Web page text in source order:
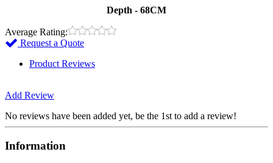
Depth - 68CM
Average Rating:
Request a Quote
Product Reviews
Add Review
No reviews have been added yet, be the 1st to add a review!
Information